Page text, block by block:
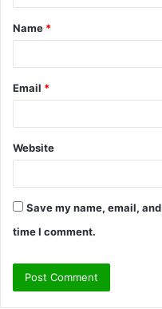
t
*
Name *
Email *
Website
Save my name, email,
time I comment.